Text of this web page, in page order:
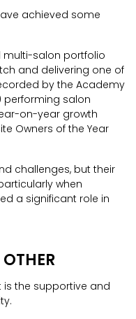
achieved some
multi-salon portfolio
and delivering one of
by the Academy
performing salon
on-year growth
Owners of the Year
challenges, but their
when
a significant role in
is the supportive and